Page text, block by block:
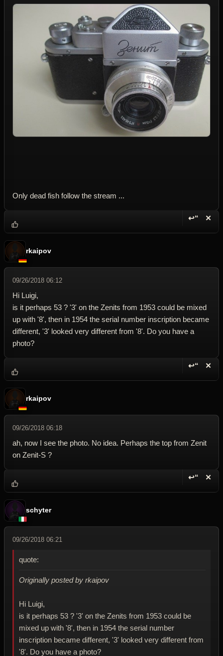
Only dead fish follow the stream ...
↩“ ✕
rkaipov
09/26/2018 06:12
Hi Luigi,
is it perhaps 53 ? '3' on the Zenits from 1953 could be mixed
up with '8', then in 1954 the serial number inscription became
different, '3' looked very different from '8'. Do you have a
photo?
↩“ ✕
rkaipov
09/26/2018 06:18
ah, now I see the photo. No idea. Perhaps the top from Zenit
on Zenit-S ?
↩“ ✕
schyter
09/26/2018 06:21
quote:
Originally posted by rkaipov
Hi Luigi,
is it perhaps 53 ? '3' on the Zenits from 1953 could be
mixed up with '8', then in 1954 the serial number
inscription became different, '3' looked very different from
'8'. Do you have a photo?